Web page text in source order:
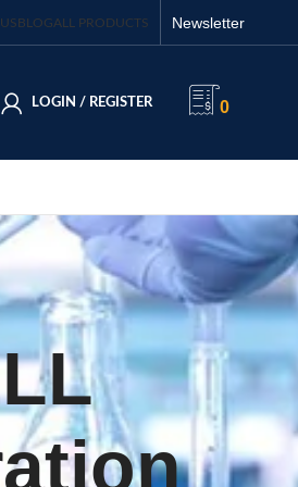
BLOGALL PRODUCTS Newsletter
LOGIN / REGISTER 0